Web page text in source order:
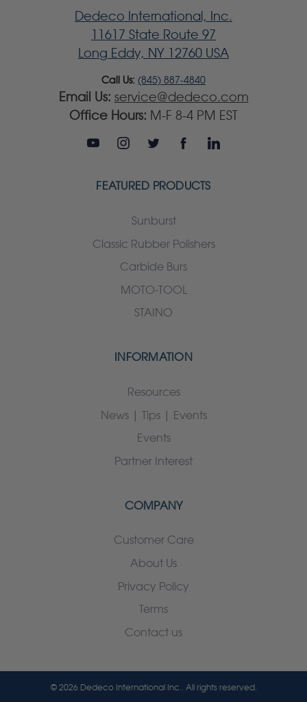
Dedeco International, Inc.
11617 State Route 97
Long Eddy, NY 12760 USA
Call Us: (845) 887-4840
Email Us: service@dedeco.com
Office Hours: M-F 8-4 PM EST
FEATURED PRODUCTS
Sunburst
Classic Rubber Polishers
Carbide Burs
MOTO-TOOL
STAINO
INFORMATION
Resources
News | Tips | Events
Events
Partner Interest
COMPANY
Customer Care
About Us
Privacy Policy
Terms
Contact us
© 2026 Dedeco International Inc.. All rights reserved.